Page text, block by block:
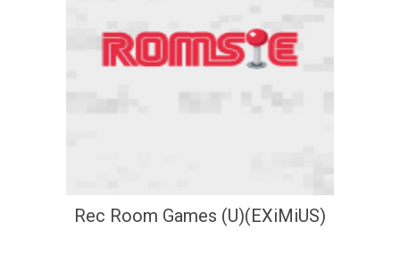
Rec Room Games (U)(EXiMiUS)